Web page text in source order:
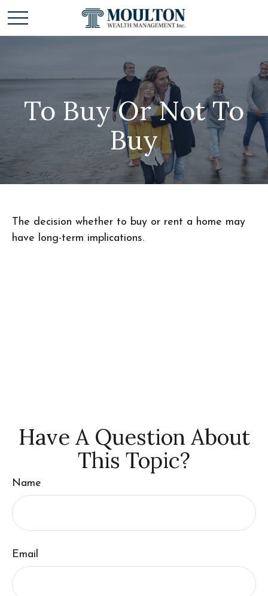
To Buy Or Not To
Buy
The decision whether to buy or rent a home may
have long-term implications.
Have A Question About
This Topic?
Name
Email